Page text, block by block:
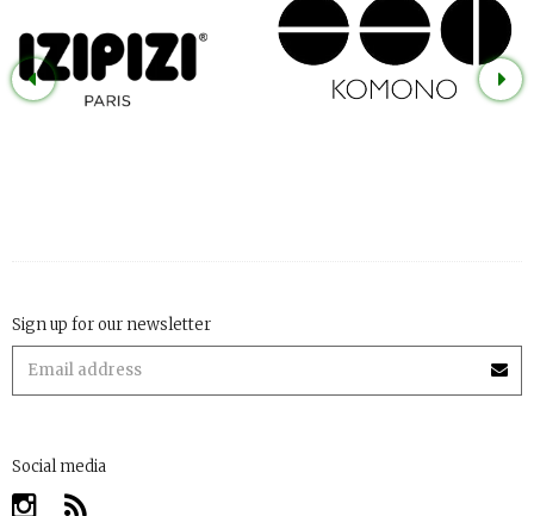
Sign up for our newsletter
Social media